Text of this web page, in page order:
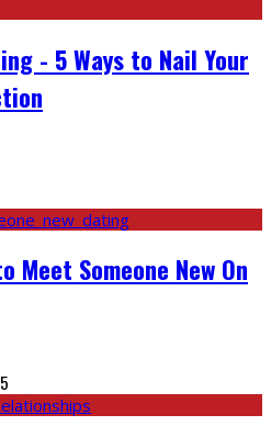
- 5 Ways to Nail Your
Meet Someone New On